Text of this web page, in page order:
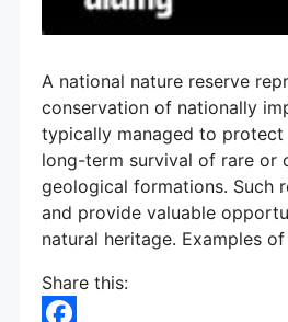
A national nature reserve
conservation of nationally
typically managed to
long-term survival of rare or
geological formations. Such
and provide valuable
natural heritage. Examples
Share this: